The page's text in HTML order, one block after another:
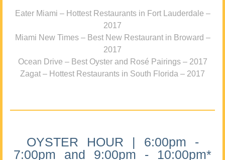
Eater Miami – Hottest Restaurants in Fort Lauderdale –
2017
Miami New Times – Best New Restaurant in Broward –
2017
Ocean Drive – Best Oyster and Rosé Pairings – 2017
Zagat – Hottest Restaurants in South Florida – 2017
OYSTER HOUR | 6:00pm -
7:00pm and 9:00pm - 10:00pm*